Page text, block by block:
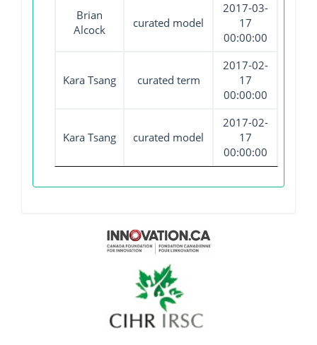
Brian
Alcock
curated model
2017-03-
17
00:00:00
Kara Tsang curated term
2017-02-
17
00:00:00
Kara Tsang curated model
2017-02-
17
00:00:00